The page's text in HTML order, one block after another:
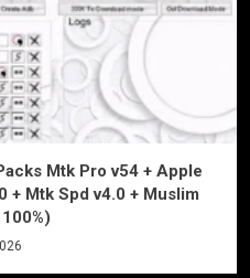
Mtk Pro v54 + Apple
+ Mtk Spd v4.0 + Muslim